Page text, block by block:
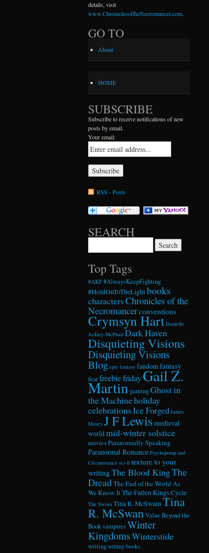
details, visit
www.ChroniclesoftheNecromancer.com.
GO TO
About
HOME
SUBSCRIBE
Subscribe to receive notifications of new
posts by email.
Your email:
RSS - Posts
SEARCH
Top Tags
#AKF #AlwaysKeepFighting
#HoldOnToTheLightbooks
charactersChronicles of the
Necromancerconventions
Crymsyn Hart Danielle
Ackley-McPhail Dark Haven
Disquieting Visions
Disquieting Visions
Blog epic fantasy fandom fantasy
fearfreebie fridayGail Z.
Martin gamingGhost in
the Machineholiday
celebrationsIce Forged James
Maxey J F Lewis medieval
world mid-winter solstice
moviesParanormally Speaking
Paranormal Romance Psychopomp and
Circumstance sci-fi texture to your
writingThe Blood KingThe
DreadThe End of the World As
We Know ItThe Fallen Kings Cycle
The Sworn Tina R. McSwainTina
R. McSwanValue Beyond the
BookvampiresWinter
KingdomsWinterstide
writing writing books